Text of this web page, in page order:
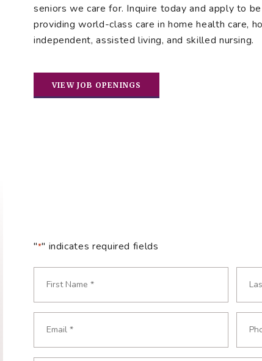
seniors we care for. Inquire today and apply to
providing world-class care in home health care,
independent, assisted living, and skilled nursing.
VIEW JOB OPENINGS
"*" indicates required fields
First Last
Required